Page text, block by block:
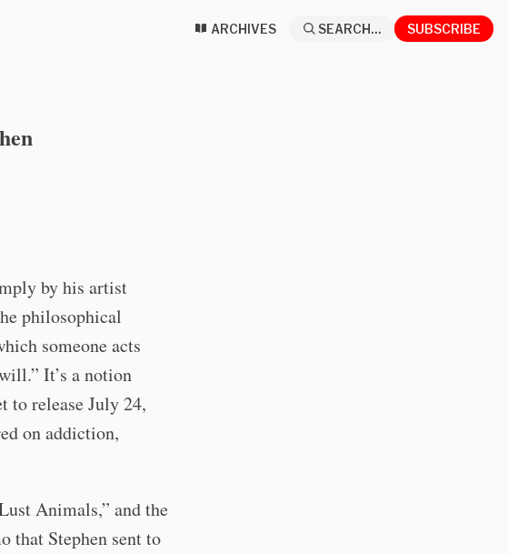
ARCHIVES SEARCH... SUBSCRIBE
by his artist
philosophical
someone acts
It’s a notion
to release July 24,
on addiction,
Animals,” and the
that Stephen sent to